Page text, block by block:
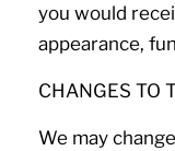
you would
appearance,
CHANGES TO
We may